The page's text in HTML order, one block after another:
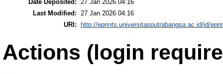
Date Deposited: 27 Jan 2026 04:16
Last Modified: 27 Jan 2026 04:16
URI:
http://eprints.universitasputrabangsa.ac.id/id/
Actions (login